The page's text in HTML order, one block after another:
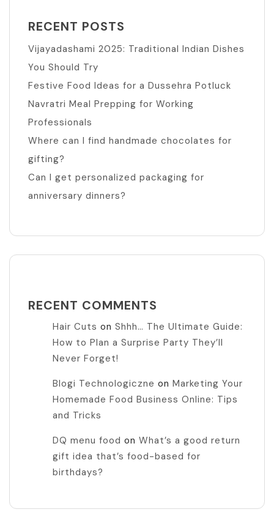
RECENT POSTS
Vijayadashami 2025: Traditional Indian Dishes
You Should Try
Festive Food Ideas for a Dussehra Potluck
Navratri Meal Prepping for Working
Professionals
Where can I find handmade chocolates for
gifting?
Can I get personalized packaging for
anniversary dinners?
RECENT COMMENTS
Hair Cuts on Shhh… The Ultimate Guide:
How to Plan a Surprise Party They’ll
Never Forget!
Blogi Technologiczne on Marketing Your
Homemade Food Business Online: Tips
and Tricks
DQ menu food on What’s a good return
gift idea that’s food-based for
birthdays?